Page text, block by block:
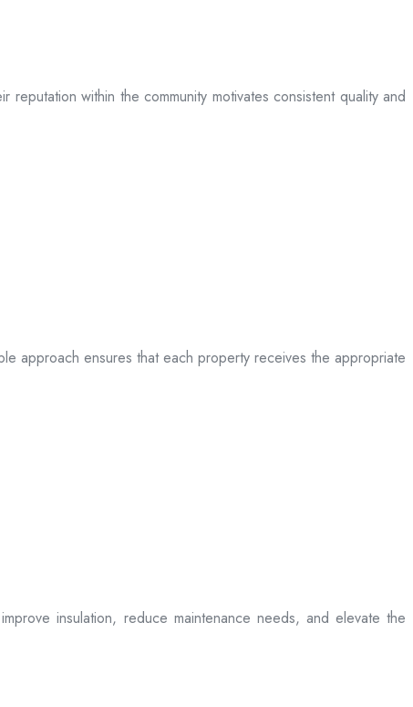
within the community motivates consistent quality and
approach ensures that each property receives the appropriate
insulation, reduce maintenance needs, and elevate the